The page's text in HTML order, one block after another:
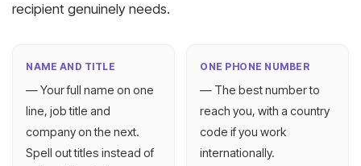
recipient genuinely needs.
NAME AND TITLE
— Your full name on one
line, job title and
company on the next.
Spell out titles instead of
ONE PHONE NUMBER
— The best number to
reach you, with a country
code if you work
internationally.